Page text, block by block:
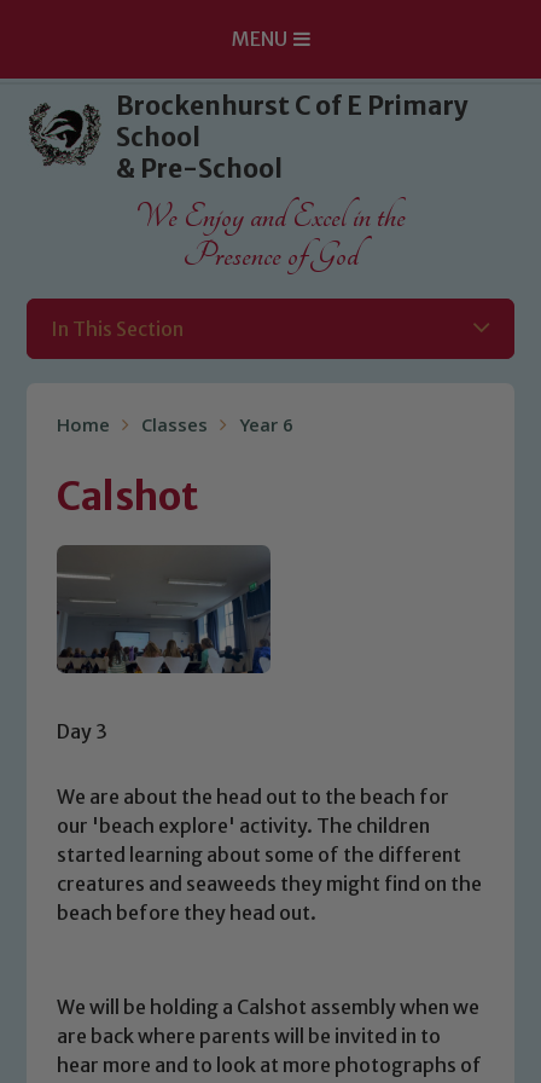
Skip to content ↓
MENU
Brockenhurst C of E Primary
School
& Pre-School
We Enjoy and Excel in the
Presence of God
In This Section
Home Classes Year 6
Calshot
Day 3
We are about the head out to the beach for
our 'beach explore' activity. The children
started learning about some of the different
creatures and seaweeds they might find on the
beach before they head out.
We will be holding a Calshot assembly when we
are back where parents will be invited in to
hear more and to look at more photographs of